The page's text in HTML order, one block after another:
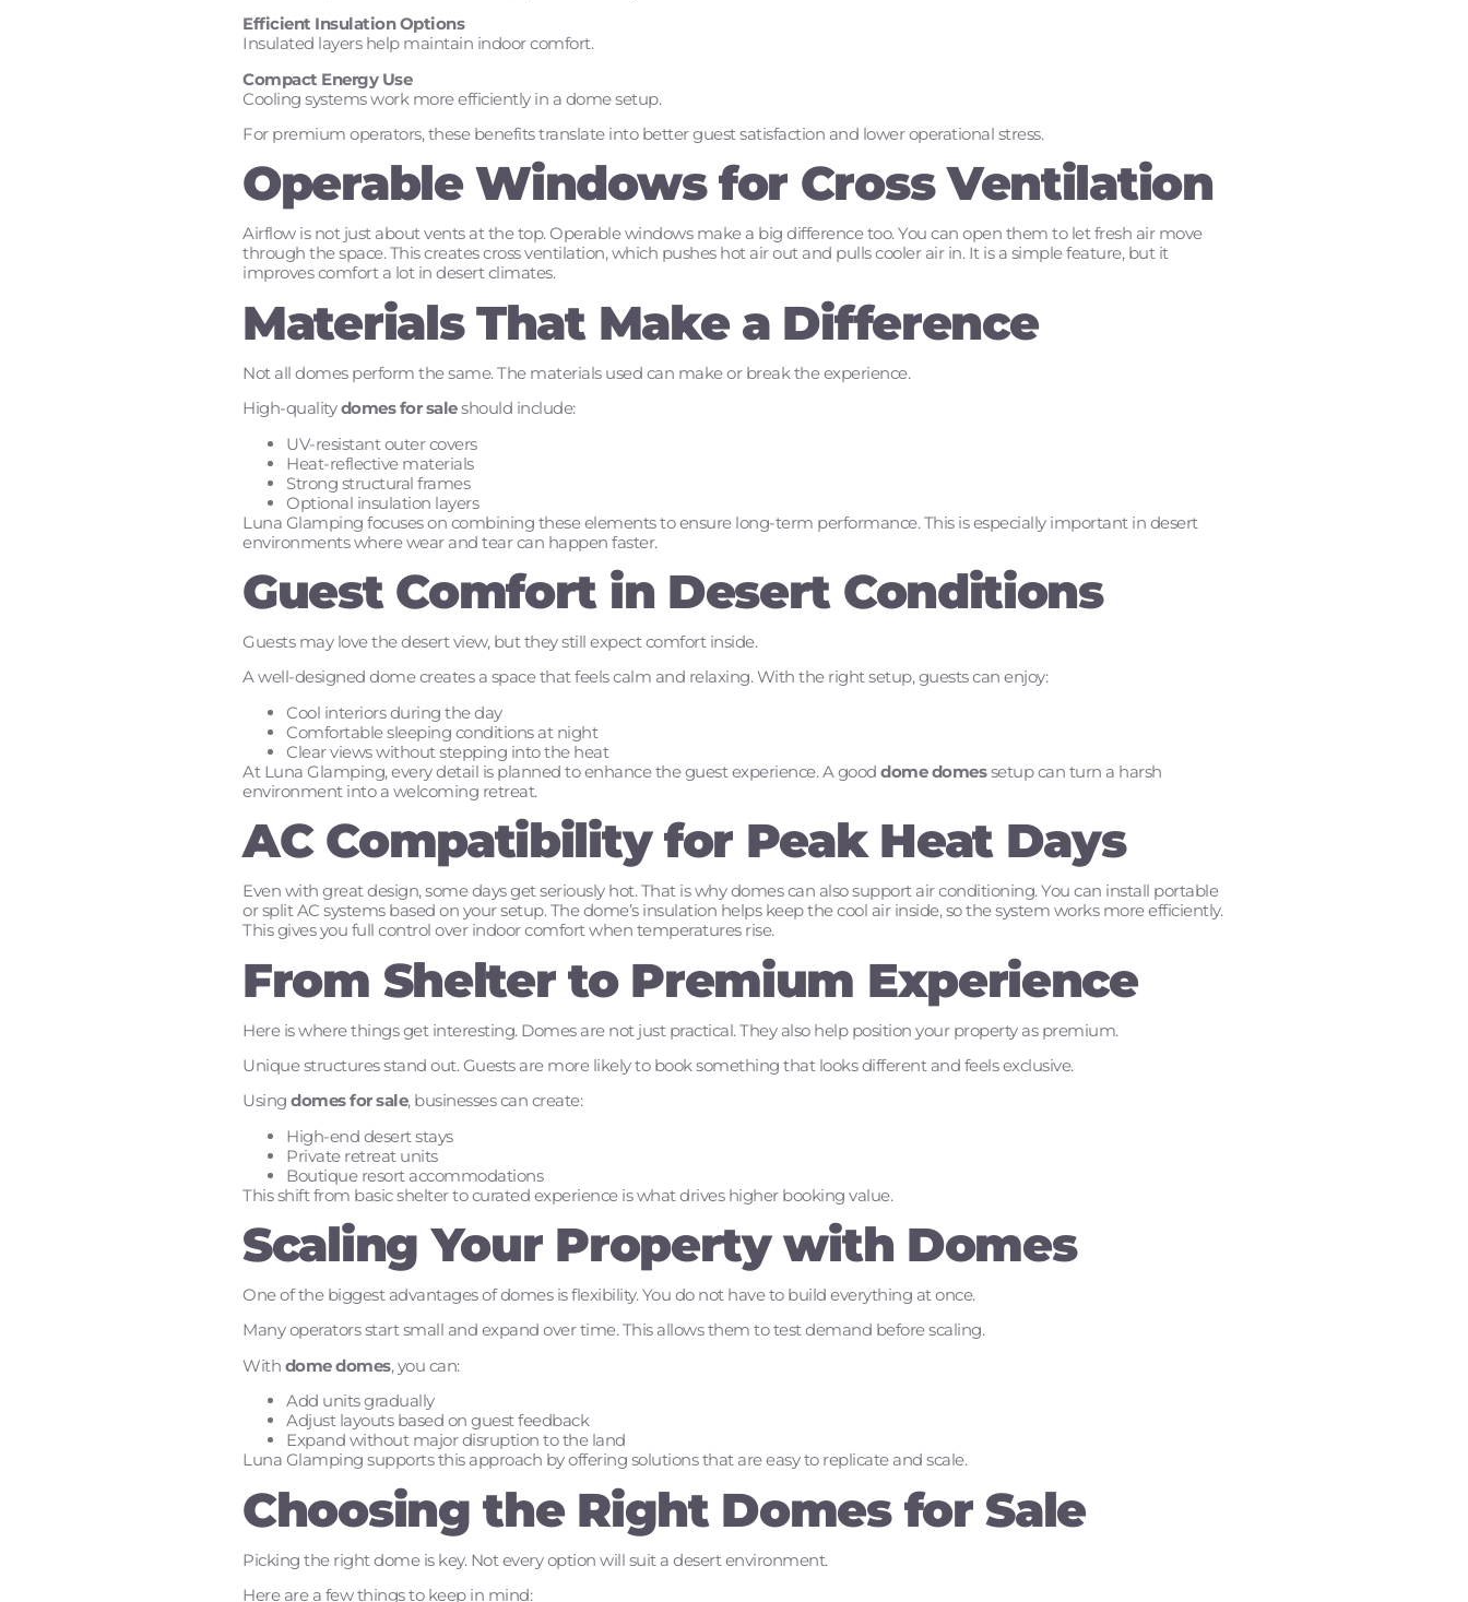
Efficient Insulation Options
Insulated layers help maintain indoor comfort.
Compact Energy Use
Cooling systems work more efficiently in a dome setup.
For premium operators, these benefits translate into better guest satisfaction and lower operational stress.
Operable Windows for Cross Ventilation
Airflow is not just about vents at the top. Operable windows make a big difference too. You can open them to let fresh air move
through the space. This creates cross ventilation, which pushes hot air out and pulls cooler air in. It is a simple feature, but it
improves comfort a lot in desert climates.
Materials That Make a Difference
Not all domes perform the same. The materials used can make or break the experience.
High-qualitydomes for saleshould include:
UV-resistant outer covers
Heat-reflective materials
Strong structural frames
Optional insulation layers
Luna Glamping focuses on combining these elements to ensure long-term performance. This is especially important in desert
environments where wear and tear can happen faster.
Guest Comfort in Desert Conditions
Guests may love the desert view, but they still expect comfort inside.
A well-designed dome creates a space that feels calm and relaxing. With the right setup, guests can enjoy:
Cool interiors during the day
Comfortable sleeping conditions at night
Clear views without stepping into the heat
At Luna Glamping, every detail is planned to enhance the guest experience. A good dome domessetup can turn a harsh
environment into a welcoming retreat.
AC Compatibility for Peak Heat Days
Even with great design, some days get seriously hot. That is why domes can also support air conditioning. You can install portable
or split AC systems based on your setup. The dome’s insulation helps keep the cool air inside, so the system works more efficiently.
This gives you full control over indoor comfort when temperatures rise.
From Shelter to Premium Experience
Here is where things get interesting. Domes are not just practical. They also help position your property as premium.
Unique structures stand out. Guests are more likely to book something that looks different and feels exclusive.
Using domes for sale, businesses can create:
High-end desert stays
Private retreat units
Boutique resort accommodations
This shift from basic shelter to curated experience is what drives higher booking value.
Scaling Your Property with Domes
One of the biggest advantages of domes is flexibility. You do not have to build everything at once.
Many operators start small and expand over time. This allows them to test demand before scaling.
With dome domes, you can:
Add units gradually
Adjust layouts based on guest feedback
Expand without major disruption to the land
Luna Glamping supports this approach by offering solutions that are easy to replicate and scale.
Choosing the Right Domes for Sale
Picking the right dome is key. Not every option will suit a desert environment.
Here are a few things to keep in mind: